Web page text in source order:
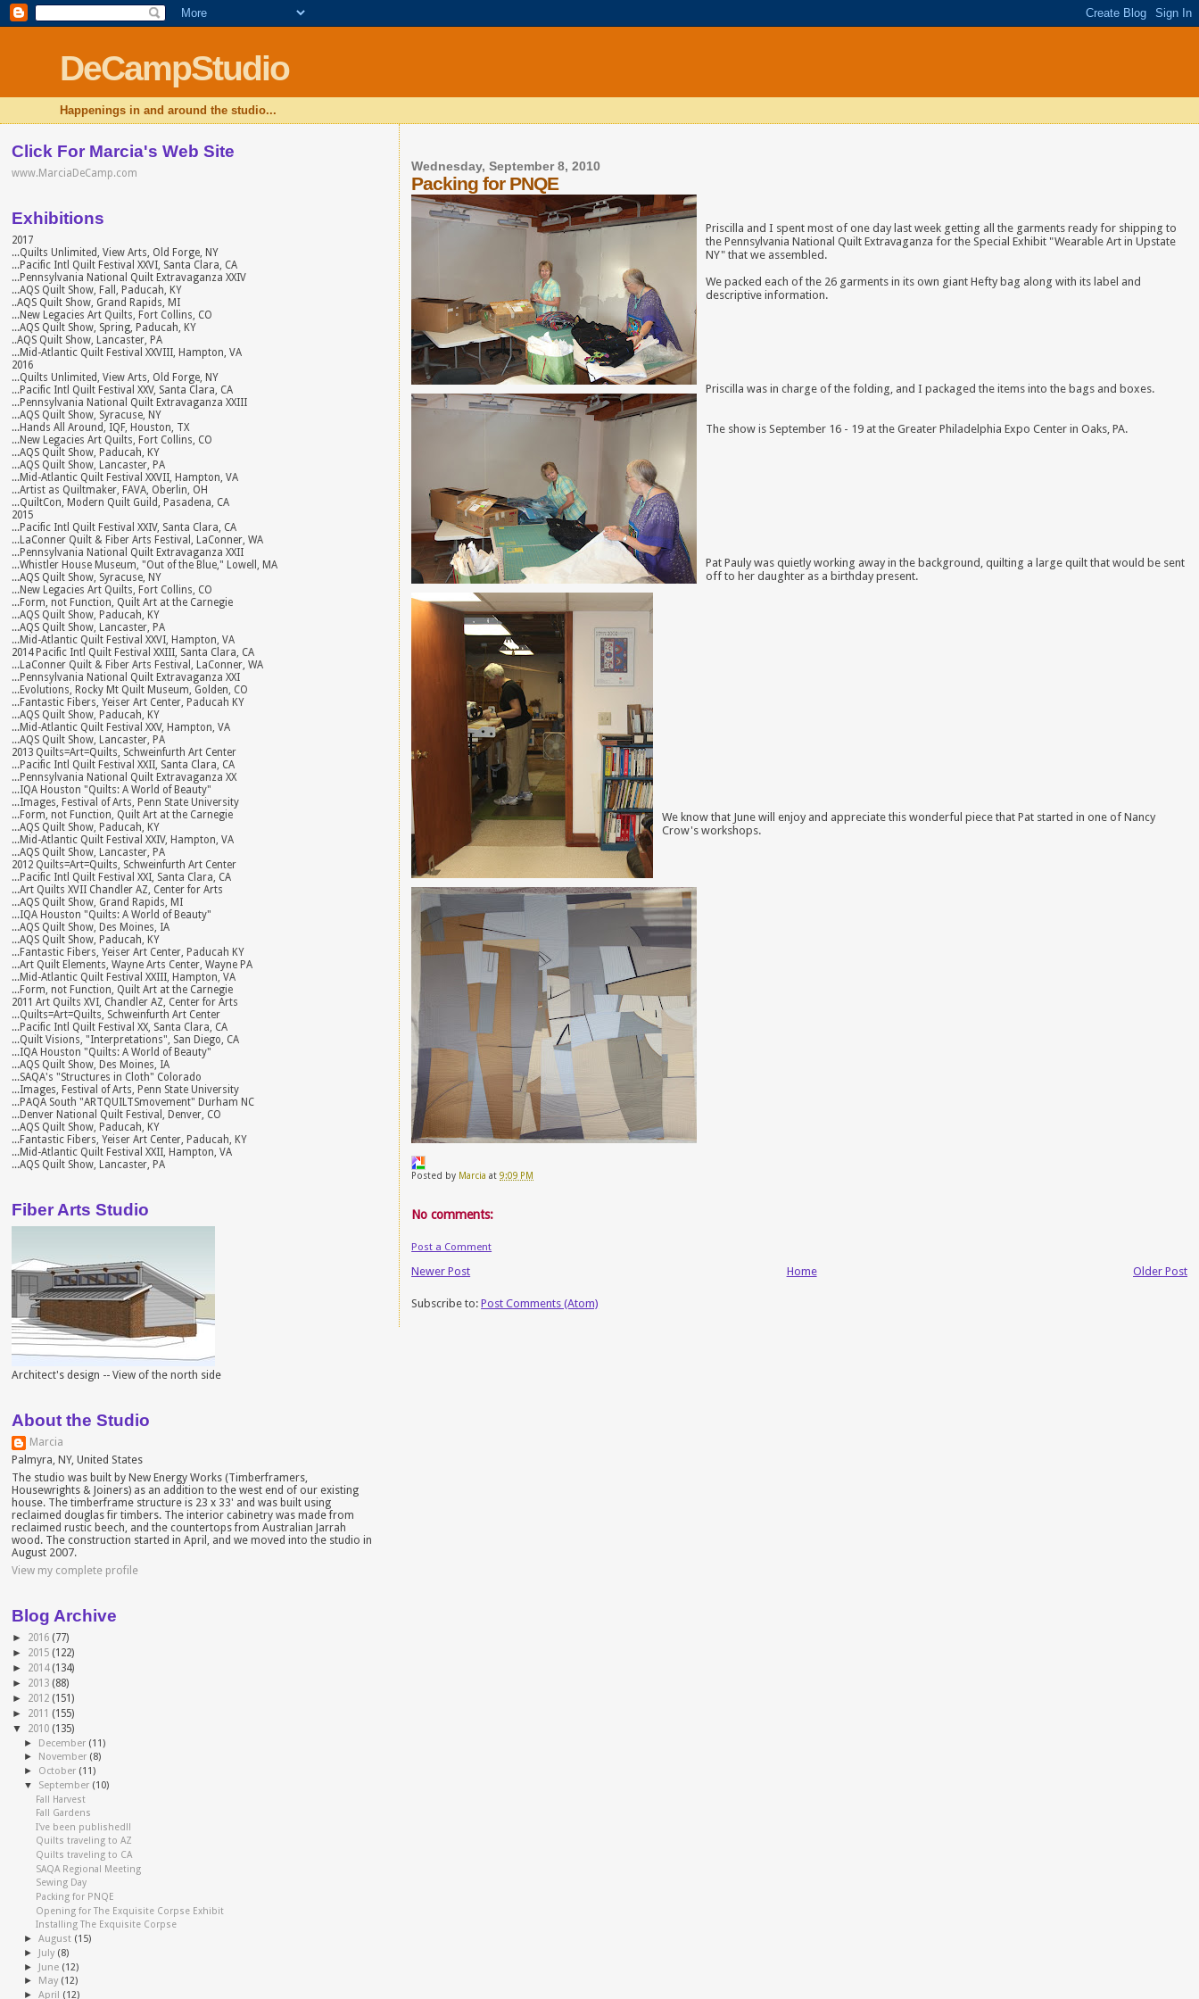
DeCampStudio
Happenings in and around the studio...
Wednesday, September 8, 2010
Packing for PNQE
Priscilla and I spent most of one day last week getting all the garments ready for shipping to
the Pennsylvania National Quilt Extravaganza for the Special Exhibit "Wearable Art in Upstate
NY" that we assembled.
We packed each of the 26 garments in its own giant Hefty bag along withits label and
descriptive information.
Priscilla was in charge of the folding, and I packaged the items into the bags and boxes.
The show is September 16 - 19 at the Greater Philadelphia Expo Center in Oaks, PA.
Pat Pauly was quietly working away in the background, quilting a large quilt that would be sent
off to her daughter as a birthday present.
We know that June will enjoy and appreciate this wonderful piece that Pat started in one of Nancy
Crow's workshops.
Posted by Marcia at9:09 PM
No comments:
Post a Comment
Newer Post Older Post
Home
Subscribe to:Post Comments (Atom)
Click For Marcia's Web Site
www.MarciaDeCamp.com
Exhibitions
2017
...Quilts Unlimited, View Arts, Old Forge, NY
...Pacific Intl Quilt Festival XXVI, Santa Clara, CA
...Pennsylvania National Quilt Extravaganza XXIV
...AQS Quilt Show, Fall, Paducah, KY
..AQS Quilt Show, Grand Rapids, MI
...New Legacies Art Quilts, Fort Collins, CO
...AQS Quilt Show, Spring, Paducah, KY
..AQS Quilt Show, Lancaster, PA
...Mid-Atlantic Quilt Festival XXVIII, Hampton, VA
2016
...Quilts Unlimited, View Arts, Old Forge, NY
...Pacific Intl Quilt Festival XXV, Santa Clara, CA
...Pennsylvania National Quilt Extravaganza XXIII
...AQS Quilt Show, Syracuse, NY
...Hands All Around, IQF, Houston, TX
...New Legacies Art Quilts, Fort Collins, CO
...AQS Quilt Show, Paducah, KY
...AQS Quilt Show, Lancaster, PA
...Mid-Atlantic Quilt Festival XXVII, Hampton, VA
...Artist as Quiltmaker, FAVA, Oberlin, OH
...QuiltCon, Modern Quilt Guild, Pasadena, CA
2015
...Pacific Intl Quilt Festival XXIV, Santa Clara, CA
...LaConner Quilt & Fiber Arts Festival, LaConner, WA
...Pennsylvania National Quilt Extravaganza XXII
...Whistler House Museum, "Out of the Blue," Lowell, MA
...AQS Quilt Show, Syracuse, NY
...New Legacies Art Quilts, Fort Collins, CO
...Form, not Function, Quilt Art at the Carnegie
...AQS Quilt Show, Paducah, KY
...AQS Quilt Show, Lancaster, PA
...Mid-Atlantic Quilt Festival XXVI, Hampton, VA
2014 Pacific Intl Quilt Festival XXIII, Santa Clara, CA
...LaConner Quilt & Fiber Arts Festival, LaConner, WA
...Pennsylvania National Quilt Extravaganza XXI
...Evolutions, Rocky Mt Quilt Museum, Golden, CO
...Fantastic Fibers, Yeiser Art Center, Paducah KY
...AQS Quilt Show, Paducah, KY
...Mid-Atlantic Quilt Festival XXV, Hampton, VA
...AQS Quilt Show, Lancaster, PA
2013 Quilts=Art=Quilts, Schweinfurth Art Center
...Pacific Intl Quilt Festival XXII, Santa Clara, CA
...Pennsylvania National Quilt Extravaganza XX
...IQA Houston "Quilts: A World of Beauty"
...Images, Festival of Arts, Penn State University
...Form, not Function, Quilt Art at the Carnegie
...AQS Quilt Show, Paducah, KY
...Mid-Atlantic Quilt Festival XXIV, Hampton, VA
...AQS Quilt Show, Lancaster, PA
2012 Quilts=Art=Quilts, Schweinfurth Art Center
...Pacific Intl Quilt Festival XXI, Santa Clara, CA
...Art Quilts XVII Chandler AZ, Center for Arts
...AQS Quilt Show, Grand Rapids, MI
...IQA Houston "Quilts: A World of Beauty"
...AQS Quilt Show, Des Moines, IA
...AQS Quilt Show, Paducah, KY
...Fantastic Fibers, Yeiser Art Center, Paducah KY
...Art Quilt Elements, Wayne Arts Center, Wayne PA
...Mid-Atlantic Quilt Festival XXIII, Hampton, VA
...Form, not Function, Quilt Art at the Carnegie
2011 Art Quilts XVI, Chandler AZ, Center for Arts
...Quilts=Art=Quilts, Schweinfurth Art Center
...Pacific Intl Quilt Festival XX, Santa Clara, CA
...Quilt Visions, "Interpretations", San Diego, CA
...IQA Houston "Quilts: A World of Beauty"
...AQS Quilt Show, Des Moines, IA
...SAQA's "Structures in Cloth" Colorado
...Images, Festival of Arts, Penn State University
...PAQA South "ARTQUILTSmovement" Durham NC
...Denver National Quilt Festival, Denver, CO
...AQS Quilt Show, Paducah, KY
...Fantastic Fibers, Yeiser Art Center, Paducah, KY
...Mid-Atlantic Quilt Festival XXII, Hampton, VA
...AQS Quilt Show, Lancaster, PA
Fiber Arts Studio
Architect's design -- View of the north side
About the Studio
Marcia
Palmyra, NY, United States
The studio was built by New Energy Works (Timberframers,
Housewrights & Joiners) as an addition to the west end of our existing
house. The timberframe structure is 23 x 33' and was built using
reclaimed douglas fir timbers. The interior cabinetry was made from
reclaimed rustic beech, and the countertops from Australian Jarrah
wood. The construction started in April, and we moved into the studio in
August 2007.
View my complete profile
Blog Archive
► 2016 (77)
► 2015 (122)
► 2014 (134)
► 2013 (88)
► 2012 (151)
► 2011 (155)
▼ 2010 (135)
► December (11)
► November (8)
► October (11)
▼ September (10)
Fall Harvest
Fall Gardens
I've been published!!
Quilts traveling to AZ
Quilts traveling to CA
SAQA Regional Meeting
Sewing Day
Packing for PNQE
Opening for The Exquisite Corpse Exhibit
Installing The Exquisite Corpse
►August (15)
► July (8)
► June (12)
► May (12)
►April (12)